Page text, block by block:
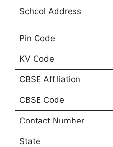
School Address
Pin Code
KV Code
CBSE Affiliation
CBSE Code
Contact Number
State